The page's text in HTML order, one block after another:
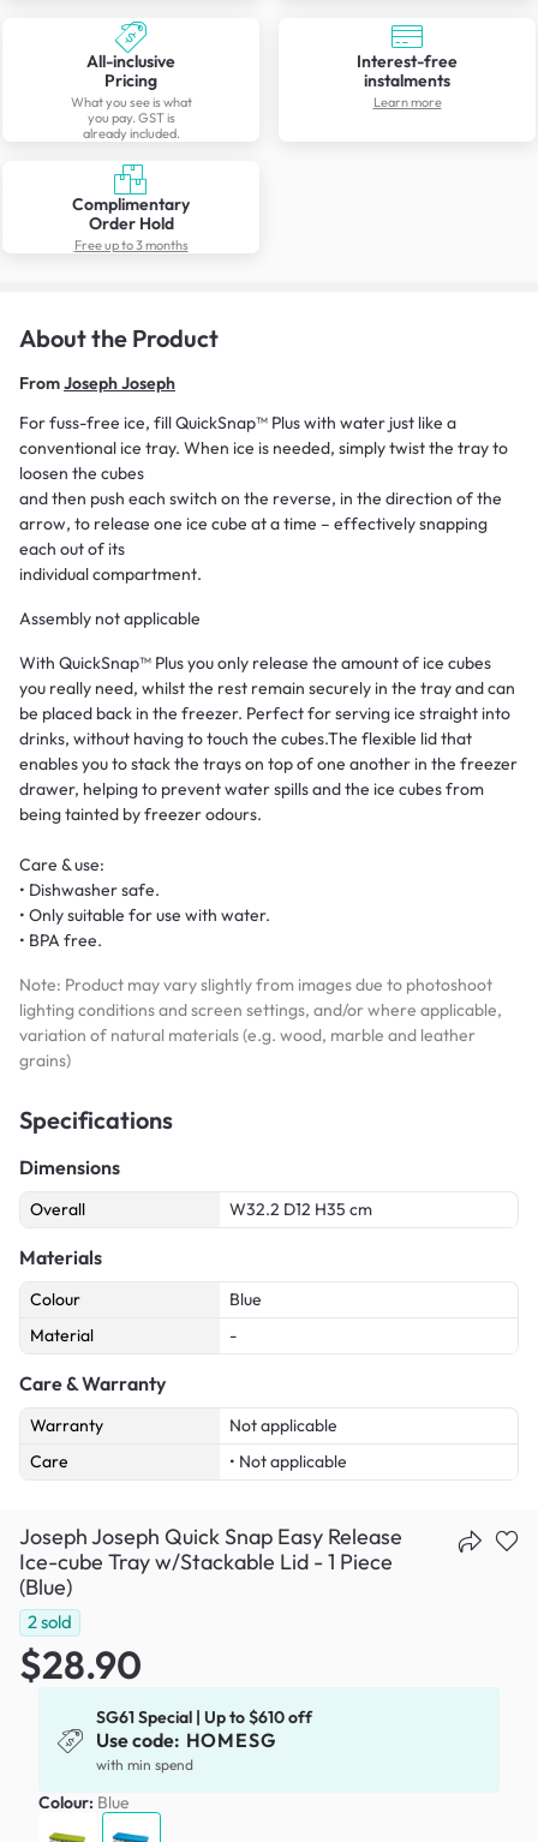
All-inclusive
Pricing
What you see is what
you pay. GST is
already included.
Interest-free
instalments
Learn more
Complimentary
Order Hold
Free up to 3 months
About the Product
FromJoseph Joseph
For fuss-free ice, fill QuickSnap™ Plus with water just like a
conventional ice tray. When ice is needed, simply twist the tray to
loosen the cubes
and then push each switch on the reverse, in the direction of the
arrow, to release one ice cube at a time – effectively snapping
each out of its
individual compartment.
Assembly not applicable
With QuickSnap™ Plus you only release the amount of ice cubes
you really need, whilst the rest remain securely in the tray and can
be placed back in the freezer. Perfect for serving ice straight into
drinks, without having to touch the cubes.The flexible lid that
enables you to stack the trays on top of one another in the freezer
drawer, helping to prevent water spills and the ice cubes from
being tainted by freezer odours.
Care & use:
• Dishwasher safe.
• Only suitable for use with water.
• BPA free.
Note: Product may vary slightly from images due to photoshoot
lighting conditions and screen settings, and/or where applicable,
variation of natural materials (e.g. wood, marble and leather
grains)
Specifications
Dimensions
Overall W32.2 D12 H35 cm
Materials
Colour
Blue
Material
-
Care & Warranty
Warranty
Not applicable
Care
• Not applicable
Joseph Joseph Quick Snap Easy Release
Ice-cube Tray w/Stackable Lid - 1 Piece
(Blue)
2sold
$28.90
SG61 Special | Up to $610 off
Use code: HOMESG
with min spend
Colour: Blue